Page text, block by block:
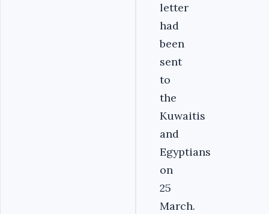
letter
had
been
sent
to
the
Kuwaitis
and
Egyptians
on
25
March.